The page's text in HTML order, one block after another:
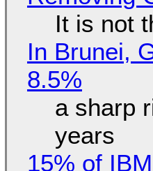
It is not
In Brunei,
8.5%
a sharp
years
15% of